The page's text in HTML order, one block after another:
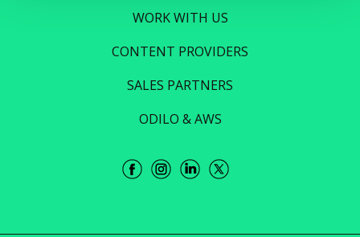
WORK WITH US
CONTENT PROVIDERS
SALES PARTNERS
ODILO & AWS